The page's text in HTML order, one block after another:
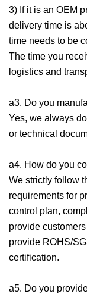
3) If it is an OEM
delivery time is
time needs to be
The time you
logistics and
a3. Do you
Yes, we always
or technical
a4. How do you
We strictly follow
requirements for
control plan,
provide
provide ROHS/
certification.
a5. Do you